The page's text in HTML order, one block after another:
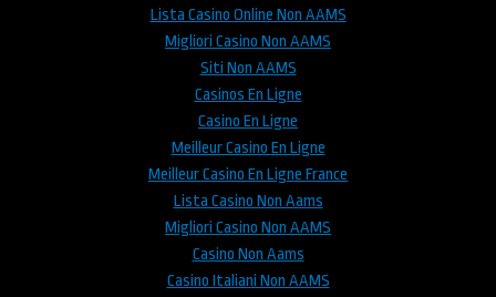
Lista Casino Online Non AAMS
Migliori Casino Non AAMS
Siti Non AAMS
Casinos En Ligne
Casino En Ligne
Meilleur Casino En Ligne
Meilleur Casino En Ligne France
Lista Casino Non Aams
Migliori Casino Non AAMS
Casino Non Aams
Casino Italiani Non AAMS